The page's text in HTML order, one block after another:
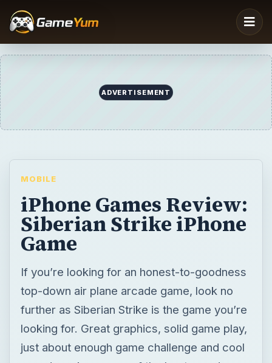
iPhone Games Review:
Siberian Strike iPhone
If you’re looking for an honest-to-goodness
further as Siberian Strike is the game you’re
looking for. Great graphics, solid game play,
just about enough game challenge and cool
sounds make up one of the best arcade
shooting game for the iPhone.
BY
Arnold Zafra
DESK
Mobile